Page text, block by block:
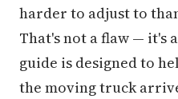
harder to adjust to
That's not a flaw — it's
guide is designed to
the moving truck